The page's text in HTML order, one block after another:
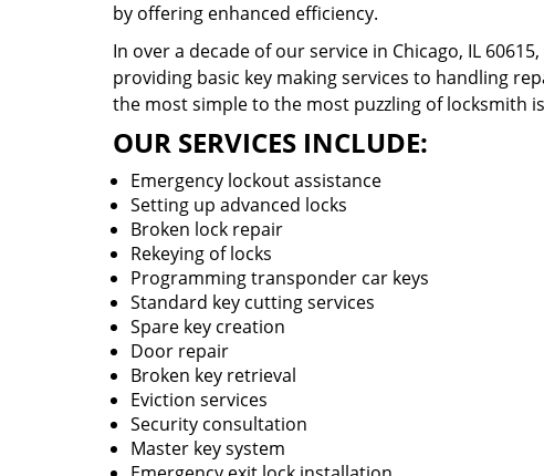
by offering enhanced efficiency.
In over a decade of our service in Chicago, IL
providing basic key making services to handling
the most simple to the most puzzling of locksmith
OUR SERVICES INCLUDE:
Emergency lockout assistance
Setting up advanced locks
Broken lock repair
Rekeying of locks
Programming transponder car keys
Standard key cutting services
Spare key creation
Door repair
Broken key retrieval
Eviction services
Security consultation
Master key system